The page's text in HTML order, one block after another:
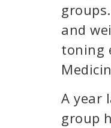
and
toning
A year
group